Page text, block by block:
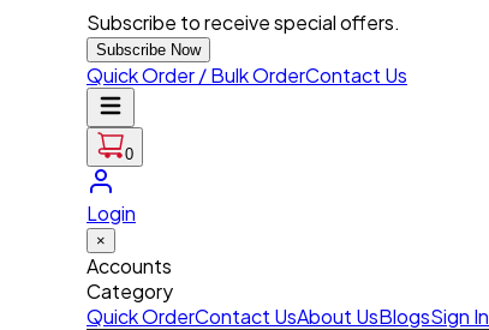
Subscribe to receive special offers.
Subscribe Now
Quick Order / Bulk OrderContact Us
0
Login
×
Accounts
Category
Quick OrderContact UsAbout UsBlogsSign In